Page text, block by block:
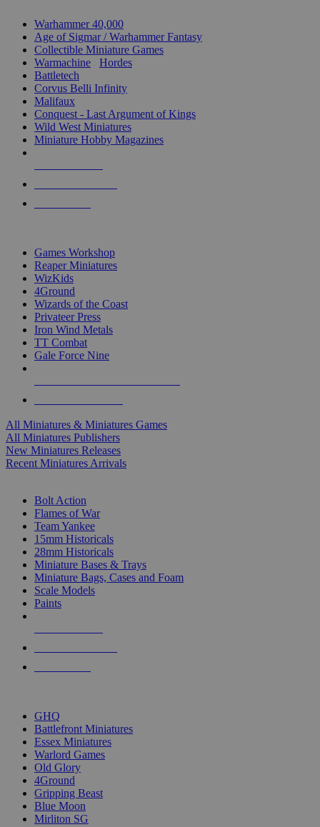
Warhammer 40,000
Age of Sigmar / Warhammer Fantasy
Collectible Miniature Games
Warmachine
Hordes
Battletech
Corvus Belli Infinity
Malifaux
Conquest - Last Argument of Kings
Wild West Miniatures
Miniature Hobby Magazines
Games Workshop
Reaper Miniatures
WizKids
4Ground
Wizards of the Coast
Privateer Press
Iron Wind Metals
TT Combat
Gale Force Nine
All Miniatures & Miniatures Games
All Miniatures Publishers
New Miniatures Releases
Recent Miniatures Arrivals
Bolt Action
Flames of War
Team Yankee
15mm Historicals
28mm Historicals
Miniature Bases & Trays
Miniature Bags, Cases and Foam
Scale Models
Paints
GHQ
Battlefront Miniatures
Essex Miniatures
Warlord Games
Old Glory
4Ground
Gripping Beast
Blue Moon
Mirliton SG